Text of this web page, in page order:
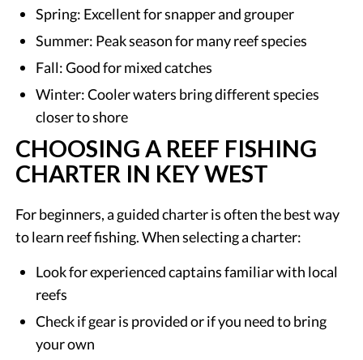
Spring: Excellent for snapper and grouper
Summer: Peak season for many reef species
Fall: Good for mixed catches
Winter: Cooler waters bring different species
closer to shore
CHOOSING A REEF FISHING
CHARTER IN KEY WEST
For beginners, a guided charter is often the best way
to learn reef fishing. When selecting a charter:
Look for experienced captains familiar with local
reefs
Check if gear is provided or if you need to bring
your own